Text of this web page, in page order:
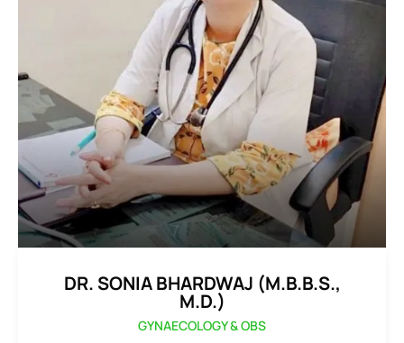
DR. SONIA BHARDWAJ (M.B.B.S.,
M.D.)
GYNAECOLOGY & OBS